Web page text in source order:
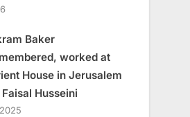
Baker
worked at
House in Jerusalem
Husseini